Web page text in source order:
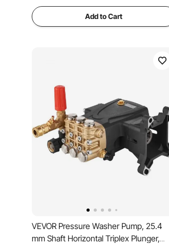
Add to Cart
VEVOR Pressure Washer Pump, 25.4
mm Shaft Horizontal Triplex Plunger,